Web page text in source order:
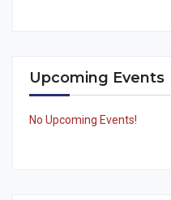
Upcoming Events
No Upcoming Events!